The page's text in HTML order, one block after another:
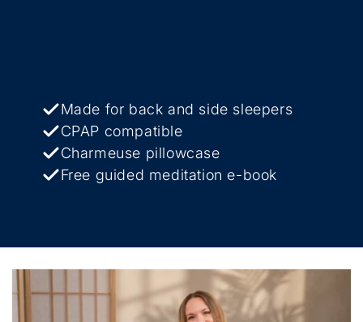
Made for back and side sleepers
CPAP compatible
Charmeuse pillowcase
Free guided meditation e-book